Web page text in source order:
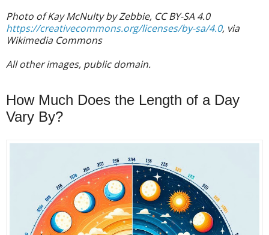
Photo of Kay McNulty by Zebbie, CC BY-SA 4.0
https://creativecommons.org/licenses/by-sa/4.0, via
Wikimedia Commons
All other images, public domain.
How Much Does the Length of a Day
Vary By?